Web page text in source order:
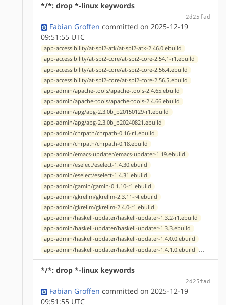
*/*: drop *-linux keywords
2d25fad
Fabian Groffen committed on 2025-12-19
09:51:55 UTC
app-accessibility/at-spi2-atk/at-spi2-atk-2.46.0.ebuild
app-accessibility/at-spi2-core/at-spi2-core-2.54.1-r1.ebuild
app-accessibility/at-spi2-core/at-spi2-core-2.56.4.ebuild
app-accessibility/at-spi2-core/at-spi2-core-2.56.5.ebuild
app-admin/apache-tools/apache-tools-2.4.65.ebuild
app-admin/apache-tools/apache-tools-2.4.66.ebuild
app-admin/apg/apg-2.3.0b_p20150129-r1.ebuild
app-admin/apg/apg-2.3.0b_p20240821.ebuild
app-admin/chrpath/chrpath-0.16-r1.ebuild
app-admin/chrpath/chrpath-0.18.ebuild
app-admin/emacs-updater/emacs-updater-1.19.ebuild
app-admin/eselect/eselect-1.4.30.ebuild
app-admin/eselect/eselect-1.4.31.ebuild
app-admin/gamin/gamin-0.1.10-r1.ebuild
app-admin/gkrellm/gkrellm-2.3.11-r4.ebuild
app-admin/gkrellm/gkrellm-2.4.0-r1.ebuild
app-admin/haskell-updater/haskell-updater-1.3.2-r1.ebuild
app-admin/haskell-updater/haskell-updater-1.3.3.ebuild
app-admin/haskell-updater/haskell-updater-1.4.0.0.ebuild
app-admin/haskell-updater/haskell-updater-1.4.1.0.ebuild ...
*/*: drop *-linux keywords
2d25fad
Fabian Groffen committed on 2025-12-19
09:51:55 UTC